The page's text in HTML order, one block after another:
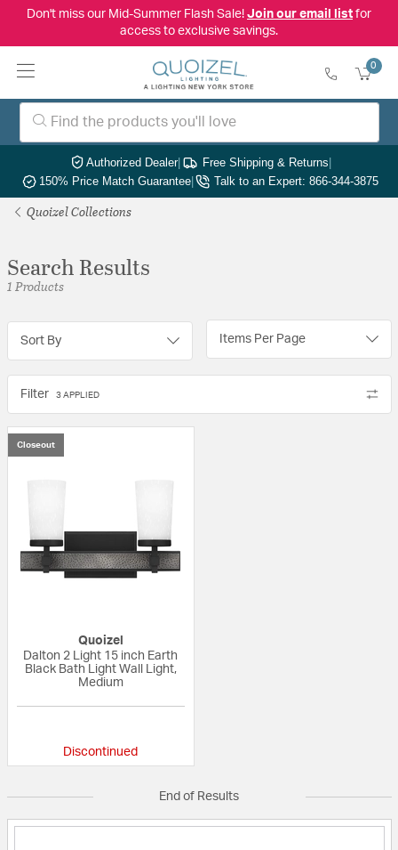
Don't miss our Mid-Summer Flash Sale! Join our email listfor
access to exclusive savings.
0
Authorized Dealer| Free Shipping & Returns|
150% Price Match Guarantee| Talk to an Expert: 866-344-3875
Quoizel Collections
Search Results
1 Products
Sort By Items Per Page
Filter 3 APPLIED
Closeout
Quoizel
Dalton 2 Light 15 inch Earth
Black Bath Light Wall Light,
Medium
Discontinued
End of Results